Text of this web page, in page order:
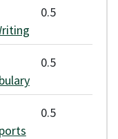
0.5
0.5
0.5